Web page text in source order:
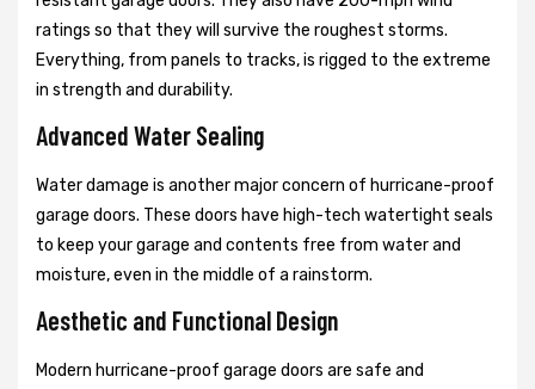
ratings so that they will survive the roughest storms.
Everything, from panels to tracks, is rigged to the extreme
in strength and durability.
Advanced Water Sealing
Water damage is another major concern of hurricane-proof
garage doors. These doors have high-tech watertight seals
to keep your garage and contents free from water and
moisture, even in the middle of a rainstorm.
Aesthetic and Functional Design
Modern hurricane-proof garage doors are safe and